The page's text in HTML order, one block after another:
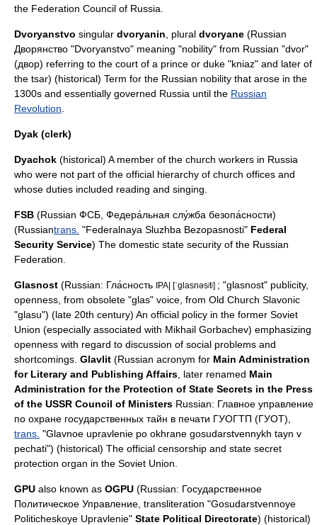
the Federation Council of Russia
Dvoryanstvo singular dvoryanin , plural dvoryane (Russian
Дворянство "Dvoryanstvo" meaning "nobility" from Russian "dvor"
(двор) referring to the court of a prince or duke "kniaz" and later of
the tsar) (historical) Term for the Russian nobility that arose in the
1300s and essentially governed Russia until the Russian
Revolution
Dyak (clerk)
Dyachok (historical) A member of the church workers in Russia
who were not part of the official hierarchy of church offices and
whose duties included reading and singing.
FSB (Russian ФСБ, Федера́льная слу́жба безопа́сности)
(Russiantrans. "Federalnaya Sluzhba Bezopasnosti" Federal
Security Service) The domestic state security of the Russian
Federation
Glasnost (Russian: Гла́сность IPA| [ˈglasnəsʲtʲ] ; "glasnost" publicity,
openness, from obsolete "glas" voice, from Old Church Slavonic
"glasu") (late 20th century) An official policy in the former Soviet
Union (especially associated with Mikhail Gorbachev) emphasizing
openness with regard to discussion of social problems and
shortcomings. Glavlit (Russian acronym for Main Administration
for Literary and Publishing Affairs , later renamed Main
Administration for the Protection of State Secrets in the Press
of the USSR Council of Ministers Russian: Главное управление
по охране государственных тайн в печати ГУОГТП (ГУОТ),
trans. "Glavnoe upravlenie po okhrane gosudarstvennykh tayn v
pechati") (historical) The official censorship and state secret
protection organ in the Soviet Union.
GPU also known as OGPU (Russian: Государственное
Политическое Управление, transliteration "Gosudarstvennoye
Politicheskoye Upravlenie" State Political Directorate) (historical)